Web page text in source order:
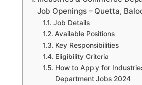
Job Openings – Quetta,
Job Details
Available Positions
Key Responsibilities
Eligibility Criteria
How to Apply for
Department Jobs 2024